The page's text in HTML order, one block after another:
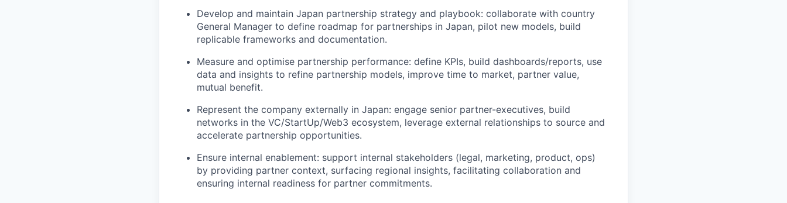
Develop and maintain Japan partnership strategy and playbook: collaborate with country
General Manager to define roadmap for partnerships in Japan, pilot new models, build
replicable frameworks and documentation.
Measure and optimise partnership performance: define KPIs, build dashboards/reports, use
data and insights to refine partnership models, improve time to market, partner value,
mutual benefit.
Represent the company externally in Japan: engage senior partner-executives, build
networks in the VC/StartUp/Web3 ecosystem, leverage external relationships to source and
accelerate partnership opportunities.
Ensure internal enablement: support internal stakeholders (legal, marketing, product, ops)
by providing partner context, surfacing regional insights, facilitating collaboration and
ensuring internal readiness for partner commitments.